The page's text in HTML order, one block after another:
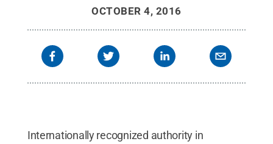
OCTOBER 4, 2016
Internationally recognized authority in